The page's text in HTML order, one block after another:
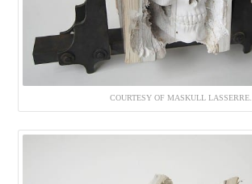
COURTESY OF MASKULL LASSERRE.